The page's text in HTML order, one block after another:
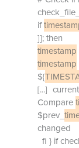
if
]]; then
timestamp
timestamp
${
[...] current_
Compare
$prev_
fi } if